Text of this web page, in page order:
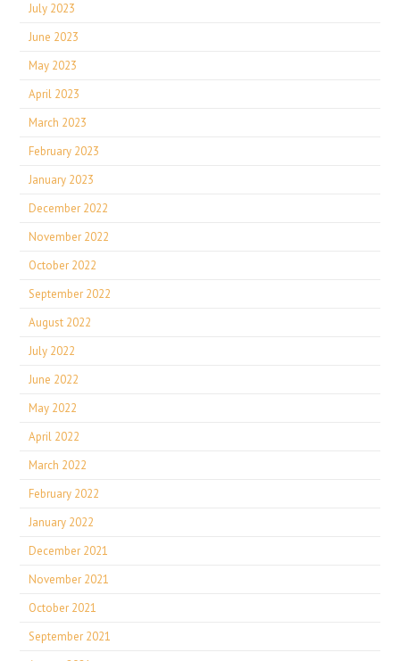
July 2023
June 2023
May 2023
April 2023
March 2023
February 2023
January 2023
December 2022
November 2022
October 2022
September 2022
August 2022
July 2022
June 2022
May 2022
April 2022
March 2022
February 2022
January 2022
December 2021
November 2021
October 2021
September 2021